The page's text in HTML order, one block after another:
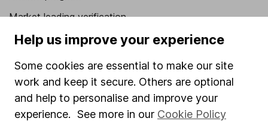
Market leading verification
Sitemap
Popular services
Stocks and Shares ISA
SIPP
Help us improve your experience
Some cookies are essential to make our site
work and keep it secure. Others are optional
and help to personalise and improve your
experience. See more in our Cookie Policy